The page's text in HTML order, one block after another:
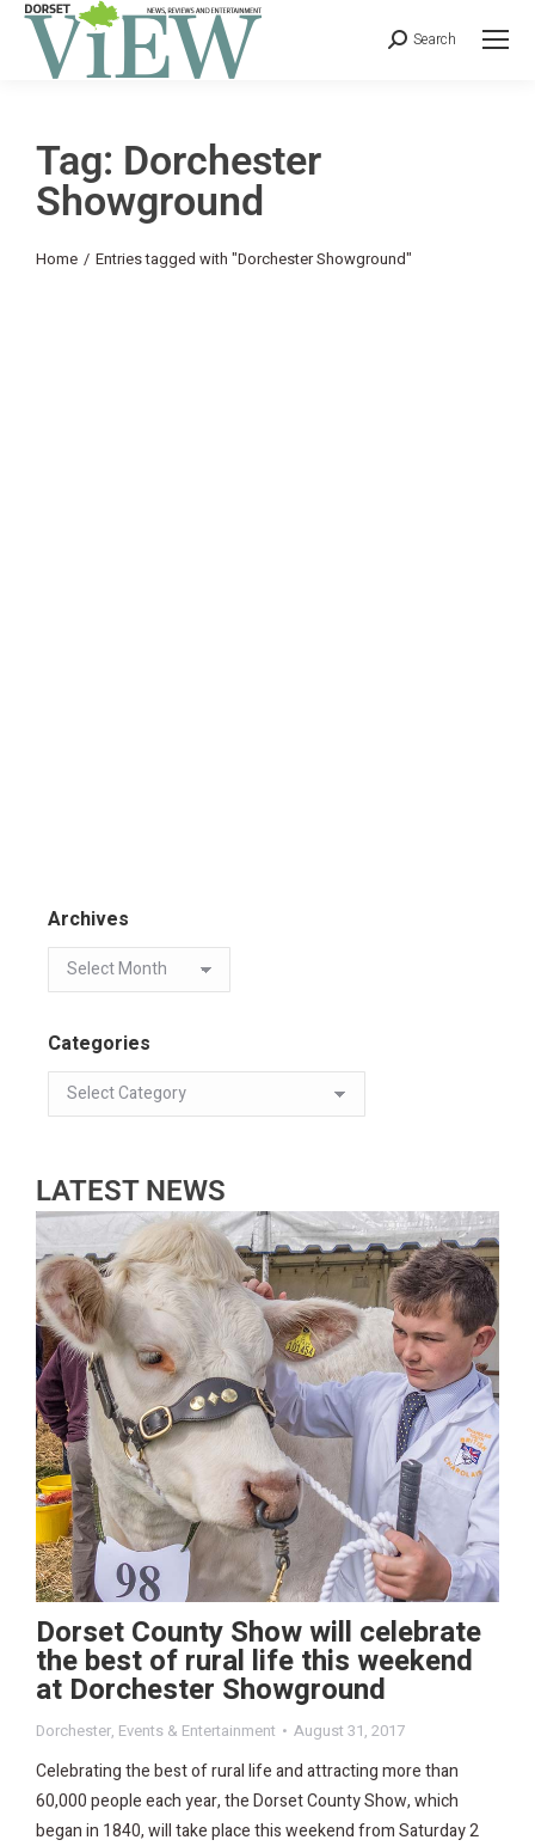
Search
Tag: Dorchester
Showground
You are here:
Home Entries tagged with "Dorchester Showground"
Archives
Categories
LATEST NEWS
Dorset County Show will celebrate
the best of rural life this weekend
at Dorchester Showground
Dorchester, Events & Entertainment August 31, 2017
Celebrating the best of rural life and attracting more than
60,000 people each year, the Dorset County Show, which
began in 1840, will take place this weekend from Saturday 2